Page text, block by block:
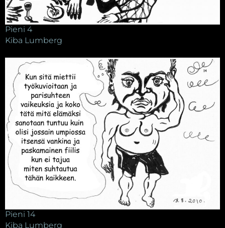
Pieni 4
Kiba Lumberg
Pieni 14
Kiba Lumberg